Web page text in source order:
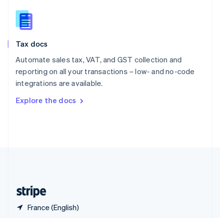
Tax docs
Automate sales tax, VAT, and GST collection and
reporting on all your transactions – low- and no-code
integrations are available.
Explore the docs
France (English)
Slovakia
English
English
Spain
Sweden
SvenskaEnglish
DeutschFrançais Italiano